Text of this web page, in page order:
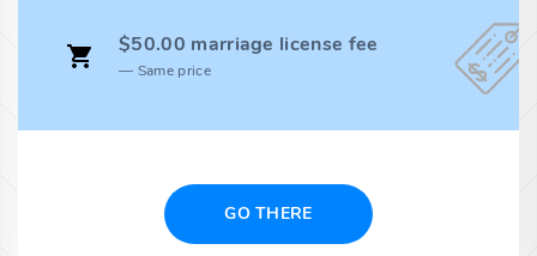
$50.00 marriage license fee
Same price
GO THERE